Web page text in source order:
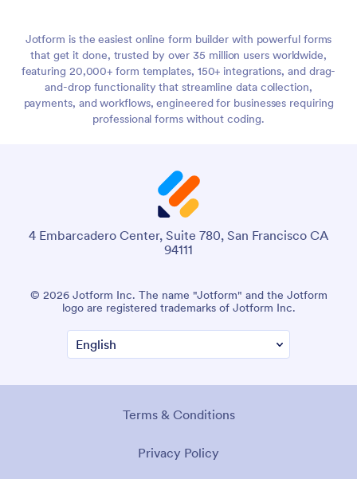
Jotform is the easiest online form builder with powerful forms
that get it done, trusted by over 35 million users worldwide,
featuring 20,000+ form templates, 150+ integrations, and drag-
and-drop functionality that streamline data collection,
payments, and workflows, engineered for businesses requiring
professional forms without coding.
4 Embarcadero Center, Suite 780, San Francisco CA
94111
© 2026 Jotform Inc. The name "Jotform" and the Jotform
logo are registered trademarks of Jotform Inc.
Terms & Conditions
Privacy Policy